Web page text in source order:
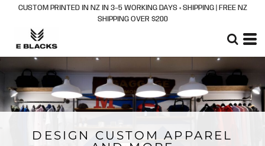
CUSTOM PRINTED IN NZ IN 3–5 WORKING DAYS + SHIPPING | FREE NZ
SHIPPING OVER $200
DESIGN CUSTOM APPAREL